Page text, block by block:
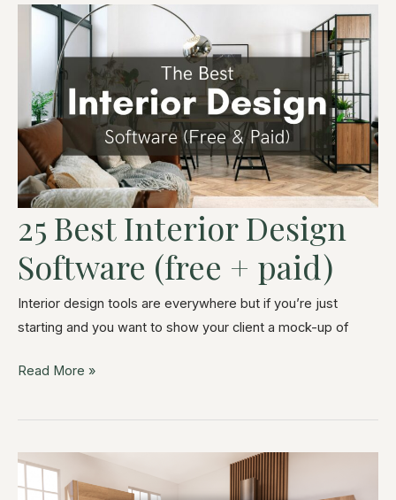
25 Best Interior Design
Software (free + paid)
Interior design tools are everywhere but if you’re just
starting and you want to show your client a mock-up of
Read More »